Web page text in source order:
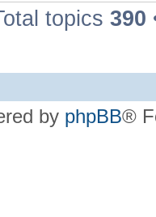
topics 390
by phpBB®